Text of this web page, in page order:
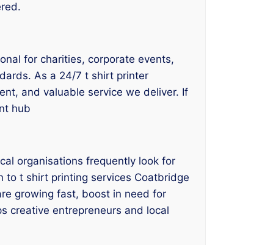
for charities, corporate events,
As a 24/7 t shirt printer
and valuable service we deliver. If
hub
organisations frequently look for
to t shirt printing services Coatbridge
growing fast, boost in need for
creative entrepreneurs and local